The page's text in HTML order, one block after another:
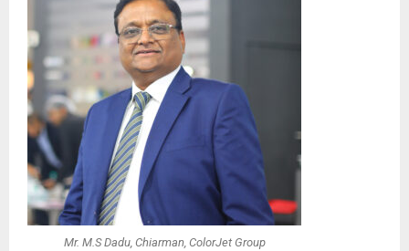
Mr. M.S Dadu, Chiarman, ColorJet Group